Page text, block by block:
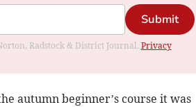
Submit
Radstock & District Journal. Privacy
autumn beginner’s course it was